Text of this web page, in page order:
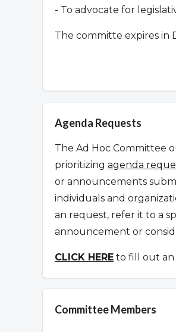
- To advocate for
The committe expires in
Agenda Requests
The Ad Hoc Committee
prioritizing agenda
or announcements
individuals and
an request, refer it to a
announcement or
CLICK HERE to fill out an
Committee Members